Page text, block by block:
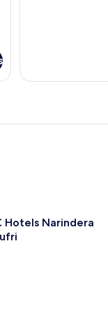
Hotels Narindera
Narindera